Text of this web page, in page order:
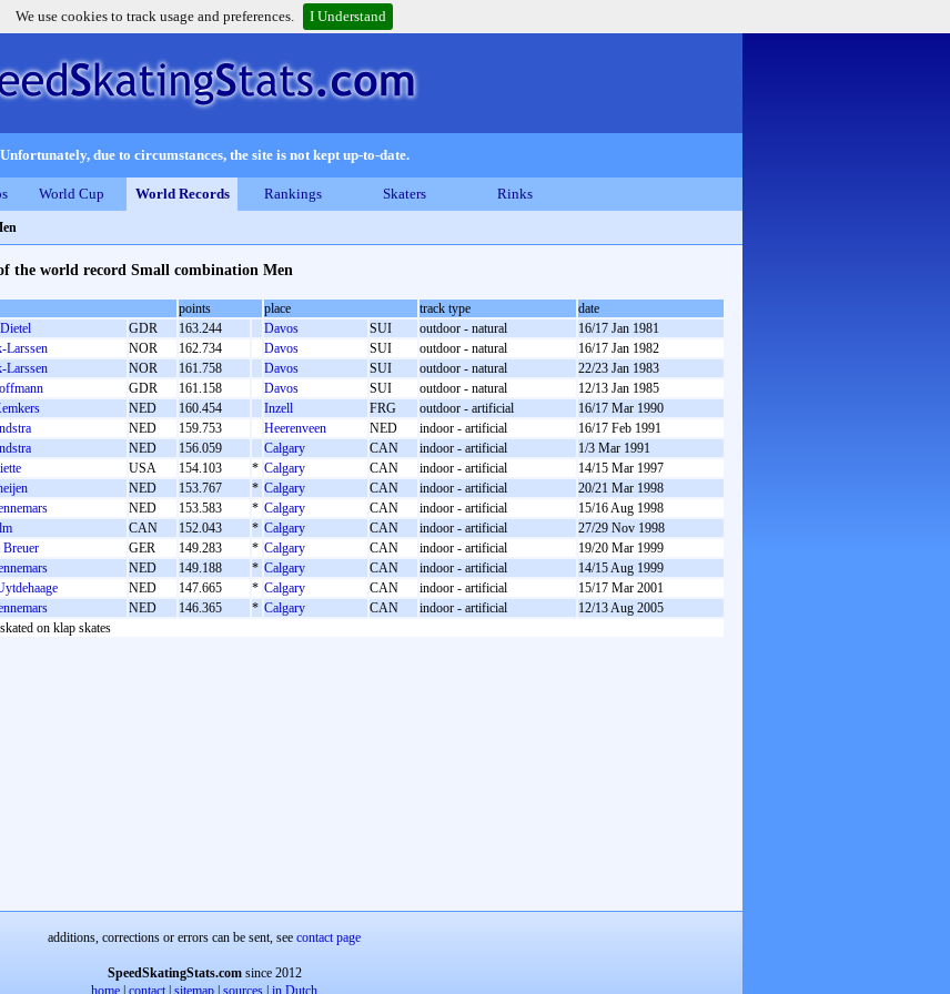
We use cookies to track usage and preferences. I Understand
Unfortunately, due to circumstances, the site is not kept up-to-date.
World Cup World Records Rankings Skaters Rinks
the world record Small combination Men
points place track type
date
GDR 163.244 Davos SUI outdoor - natural
16/17 Jan 1981
Larssen NOR 162.734 Davos SUI outdoor - natural
16/17 Jan 1982
Larssen NOR 161.758 Davos SUI outdoor - natural
22/23 Jan 1983
GDR 161.158 Davos SUI outdoor - natural
12/13 Jan 1985
NED 160.454 Inzell FRG outdoor - artificial
16/17 Mar 1990
NED 159.753 Heerenveen NED indoor - artificial
16/17 Feb 1991
NED 156.059 Calgary CAN indoor - artificial
1/3 Mar 1991
USA 154.103 * Calgary CAN indoor - artificial
14/15 Mar 1997
NED 153.767 * Calgary CAN indoor - artificial
20/21 Mar 1998
NED 153.583 * Calgary CAN indoor - artificial
15/16 Aug 1998
CAN 152.043 * Calgary CAN indoor - artificial
27/29 Nov 1998
GER 149.283 * Calgary CAN indoor - artificial
19/20 Mar 1999
NED 149.188 * Calgary CAN indoor - artificial
14/15 Aug 1999
NED 147.665 * Calgary CAN indoor - artificial
15/17 Mar 2001
NED 146.365 * Calgary CAN indoor - artificial
12/13 Aug 2005
on klap skates
additions, corrections or errors can be sent, see contact page
SpeedSkatingStats.comsince 2012
home contact sitemap sources in Dutch